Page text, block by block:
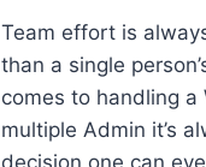
Team effort is
than a single
comes to handling a
multiple Admin it’s
decision one can